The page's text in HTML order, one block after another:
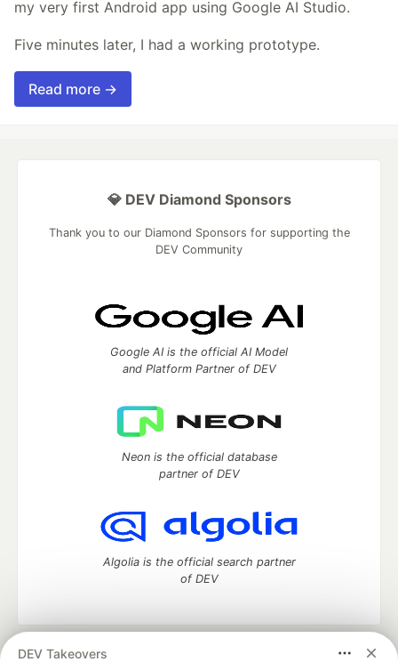
my very first Android app using Google AI Studio.
Five minutes later, I had a working prototype.
Read more →
DEV Takeovers
💎 DEV Diamond Sponsors
Thank you to our Diamond Sponsors for supporting the
DEV Community
Google AI is the official AI Model
and Platform Partner of DEV
Neon is the official database
partner of DEV
Algolia is the official search partner
of DEV